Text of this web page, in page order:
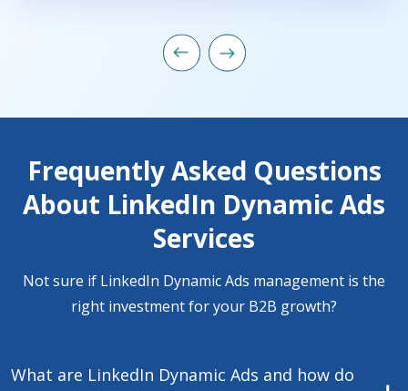
Frequently Asked Questions
About LinkedIn Dynamic Ads
Services
Not sure if LinkedIn Dynamic Ads management is the
right investment for your B2B growth?
What are LinkedIn Dynamic Ads and how do